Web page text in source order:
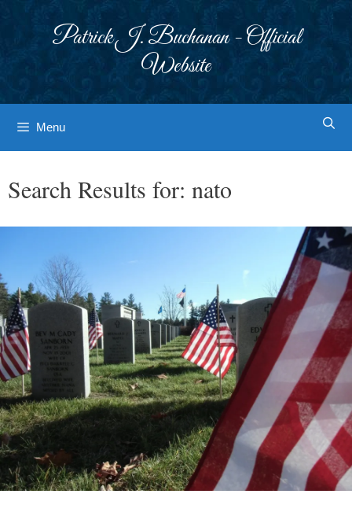
Patrick J. Buchanan - Official
Website
Menu
Search Results for: nato